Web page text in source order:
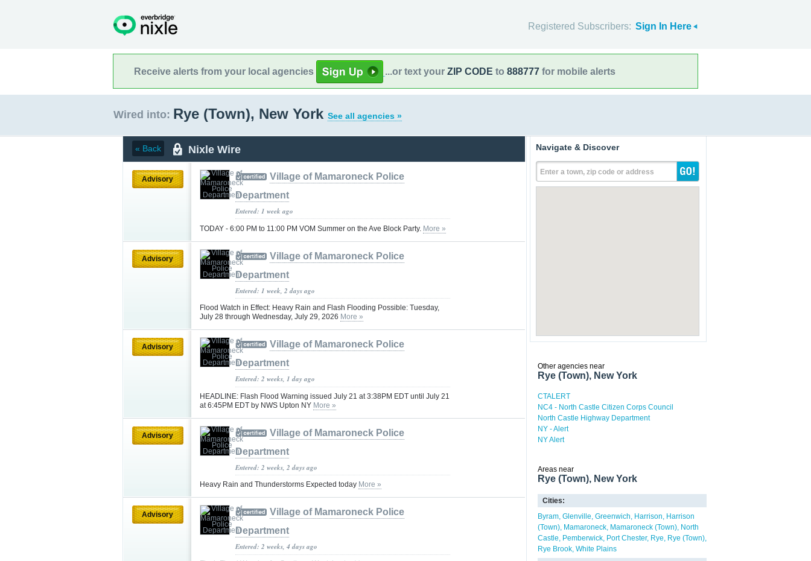
Registered Subscribers: Sign In Here
Receive alerts from your local agencies ...or text your ZIP CODE to 888777 for mobile alerts
Wired into: Rye (Town), New York See all agencies »
« Back Nixle Wire
Advisory
Village of Mamaroneck Police
Department
Entered: 1 week ago
TODAY - 6:00 PM to 11:00 PM VOM Summer on the Ave Block Party. More »
Advisory
Village of Mamaroneck Police
Department
Entered: 1 week, 2 days ago
Flood Watch in Effect: Heavy Rain and Flash Flooding Possible: Tuesday,
July 28 through Wednesday, July 29, 2026 More »
Advisory
Village of Mamaroneck Police
Department
Entered: 2 weeks, 1 day ago
HEADLINE: Flash Flood Warning issued July 21 at 3:38PM EDT until July 21
at 6:45PM EDT by NWS Upton NY More »
Advisory
Village of Mamaroneck Police
Department
Entered: 2 weeks, 2 days ago
Heavy Rain and Thunderstorms Expected today More »
Advisory
Village of Mamaroneck Police
Department
Entered: 2 weeks, 4 days ago
Navigate & Discover
Enter a town, zip code or address
Other agencies near
Rye (Town), New York
CTALERT
NC4 - North Castle Citizen Corps Council
North Castle Highway Department
NY - Alert
NY Alert
Areas near
Rye (Town), New York
Cities:
Byram Glenville Greenwich Harrison
Harrison
(Town) Mamaroneck Mamaroneck (Town) North
Castle
Pemberwick Port Chester Rye
Rye (Town)
Rye Brook White Plains